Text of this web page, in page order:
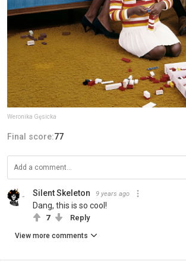
Weronika Gęsicka
Final score:77
Silent Skeleton 9 years ago
Dang, this is so cool!
7 Reply
View more comments